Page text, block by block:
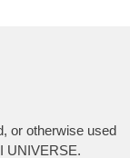
or otherwise used
UNIVERSE.